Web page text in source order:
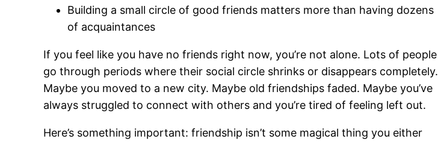
Building a small circle of good friends matters more than having dozens
of acquaintances
If you feel like you have no friends right now, you’re not alone. Lots of people
go through periods where their social circle shrinks or disappears completely.
Maybe you moved to a new city. Maybe old friendships faded. Maybe you’ve
always struggled to connect with others and you’re tired of feeling left out.
Here’s something important: friendship isn’t some magical thing you either